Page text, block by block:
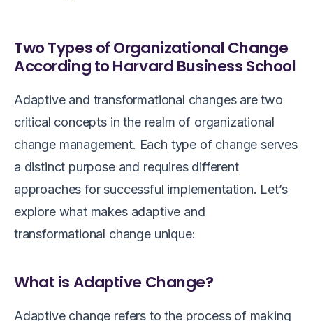
Two Types of Organizational Change
According to Harvard Business School
Adaptive and transformational changes are two
critical concepts in the realm of organizational
change management. Each type of change serves
a distinct purpose and requires different
approaches for successful implementation. Let’s
explore what makes adaptive and
transformational change unique:
What is Adaptive Change?
Adaptive change refers to the process of making